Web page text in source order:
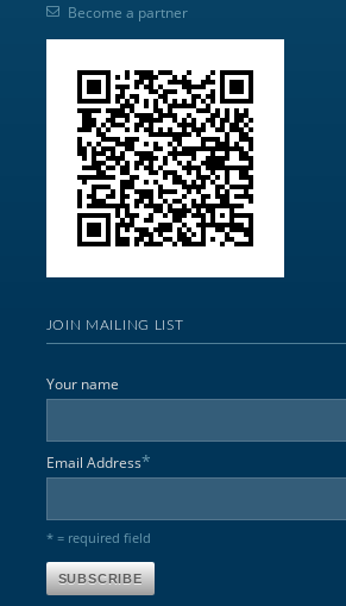
Become a partner
JOIN MAILING LIST
Your name
Email Address*
* = required field